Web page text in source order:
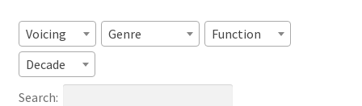
Voicing Genre
Function
Decade
Search: